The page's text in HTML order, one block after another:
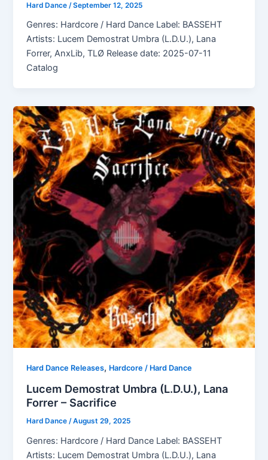
Hard Dance /September 12, 2025
Genres: Hardcore / Hard Dance Label: BASSEHT
Artists: Lucem Demostrat Umbra (L.D.U.), Lana
Forrer, AnxLib, TLØ Release date: 2025-07-11
Catalog
Hard Dance Releases, Hardcore / Hard Dance
Lucem Demostrat Umbra (L.D.U.), Lana
Forrer – Sacrifice
Hard Dance/August 29, 2025
Genres: Hardcore / Hard Dance Label: BASSEHT
Artists: Lucem Demostrat Umbra (L.D.U.), Lana